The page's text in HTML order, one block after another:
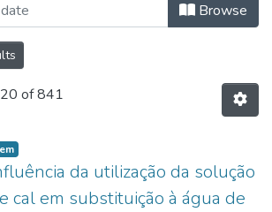
Browse
of 841
type:
,
da utilização da solução
cal em substituição à água de